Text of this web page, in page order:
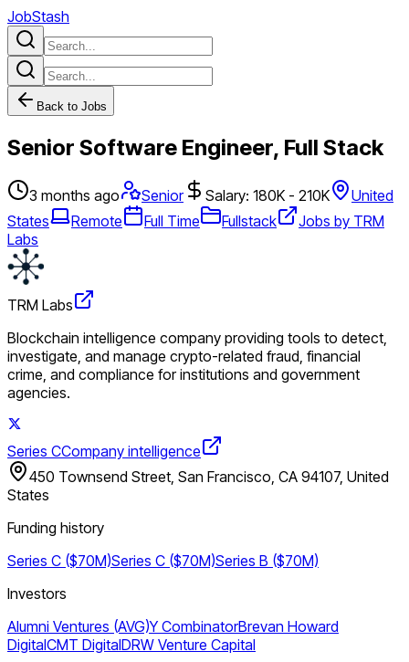
JobStash
Back to Jobs
Senior Software Engineer, Full Stack
3 months ago Senior Salary: 180K - 210K
United
States
Remote Full Time Fullstack
Jobs by TRM
Labs
TRM Labs
Blockchain intelligence company providing tools to detect,
investigate, and manage crypto-related fraud, financial
crime, and compliance for institutions and government
agencies.
Series CCompany intelligence
450 Townsend Street, San Francisco, CA 94107, United
States
Funding history
Series C ($70M)Series C ($70M)Series B ($70M)
Investors
Alumni Ventures (AVG)Y CombinatorBrevan Howard
DigitalCMT DigitalDRW Venture Capital